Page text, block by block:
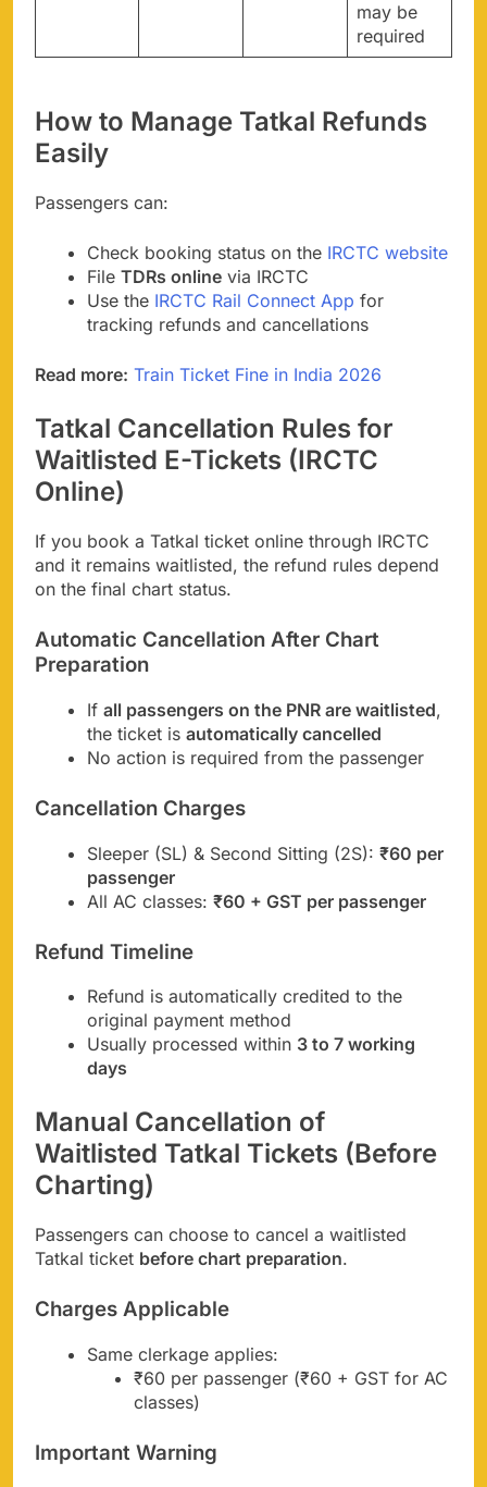
may be
required
How to Manage Tatkal Refunds
Easily
Passengers can:
Check booking status on the IRCTC website
File TDRs online via IRCTC
Use the IRCTC Rail Connect App for
tracking refunds and cancellations
Read more: Train Ticket Fine in India 2026
Tatkal Cancellation Rules for
Waitlisted E-Tickets (IRCTC
Online)
If you book a Tatkal ticket online through IRCTC
and it remains waitlisted, the refund rules depend
on the final chart status.
Automatic Cancellation After Chart
Preparation
If all passengers on the PNR are waitlisted,
the ticket is automatically cancelled
No action is required from the passenger
Cancellation Charges
Sleeper (SL) & Second Sitting (2S): ₹60 per
passenger
All AC classes: ₹60 + GST per passenger
Refund Timeline
Refund is automatically credited to the
original payment method
Usually processed within 3 to 7 working
days
Manual Cancellation of
Waitlisted Tatkal Tickets (Before
Charting)
Passengers can choose to cancel a waitlisted
Tatkal ticket before chart preparation.
Charges Applicable
Same clerkage applies:
₹60 per passenger (₹60 + GST for AC
classes)
Important Warning